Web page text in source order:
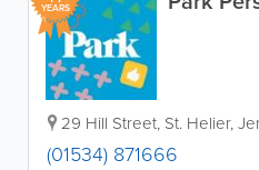
YEARS
29 Hill Street, St. Helier,
(01534) 871666